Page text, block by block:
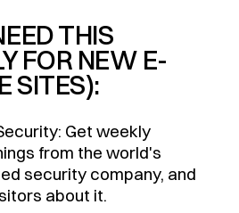
THIS
FOR NEW E-
SITES):
Get weekly
from the world's
security company, and
about it.